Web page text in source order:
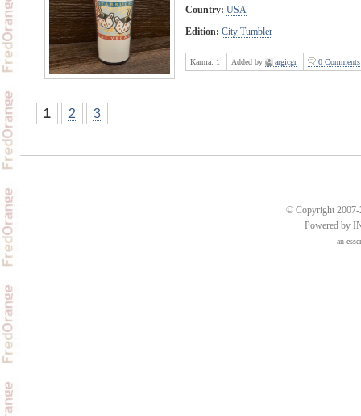
Country: USA
Edition: City Tumbler
Karma: 1 Added by argicgr 0 Comments
1 2 3
© Copyright 2007-
Powered by
an